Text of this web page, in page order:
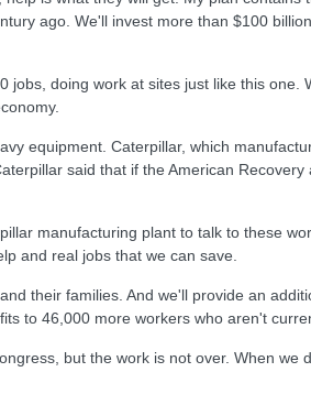
ago. We'll invest more than $100
jobs, doing work at sites just like this
equipment. Caterpillar, which
said that if the American
manufacturing plant to talk to these
and real jobs that we can save.
their families. And we'll provide an
to 46,000 more workers who aren't
but the work is not over. When